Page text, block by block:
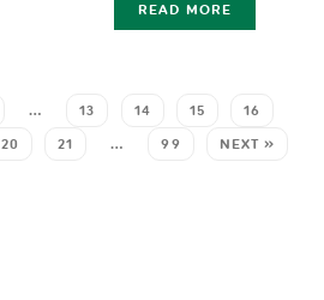
READ MORE
… 13 14 15 16
20 21 … 99 NEXT »